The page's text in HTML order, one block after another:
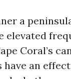
a
elevated
Coral’s
an